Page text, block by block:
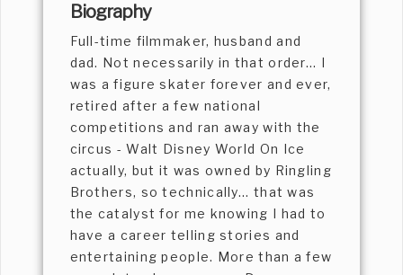
Biography
Full-time filmmaker, husband and
dad. Not necessarily in that order... I
was a figure skater forever and ever,
retired after a few national
competitions and ran away with the
circus - Walt Disney World On Ice
actually, but it was owned by Ringling
Brothers, so technically... that was
the catalyst for me knowing I had to
have a career telling stories and
entertaining people. More than a few